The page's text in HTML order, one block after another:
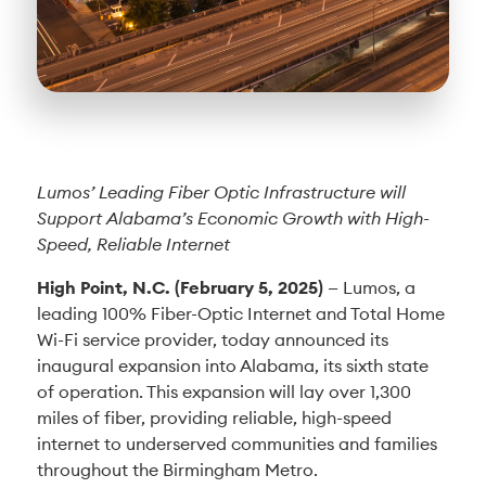
Lumos’ Leading Fiber Optic Infrastructure will
Support Alabama’s Economic Growth with High-
Speed, Reliable Internet
High Point, N.C. (February 5, 2025) — Lumos, a
leading 100% Fiber-Optic Internet and Total Home
Wi-Fi service provider, today announced its
inaugural expansion into Alabama, its sixth state
of operation. This expansion will lay over 1,300
miles of fiber, providing reliable, high-speed
internet to underserved communities and families
throughout the Birmingham Metro.